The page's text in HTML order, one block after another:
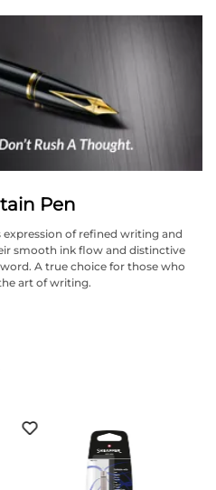
Pen
expression of refined writing and
smooth ink flow and distinctive
A true choice for those who
art of writing.